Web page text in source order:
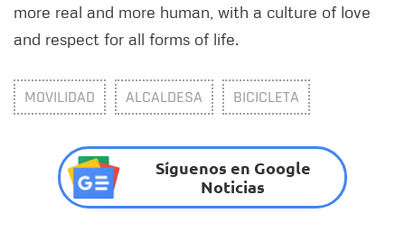
more real and more human, with a culture of love
and respect for all forms of life.
MOVILIDAD ALCALDESA BICICLETA
Síguenos en Google
Noticias